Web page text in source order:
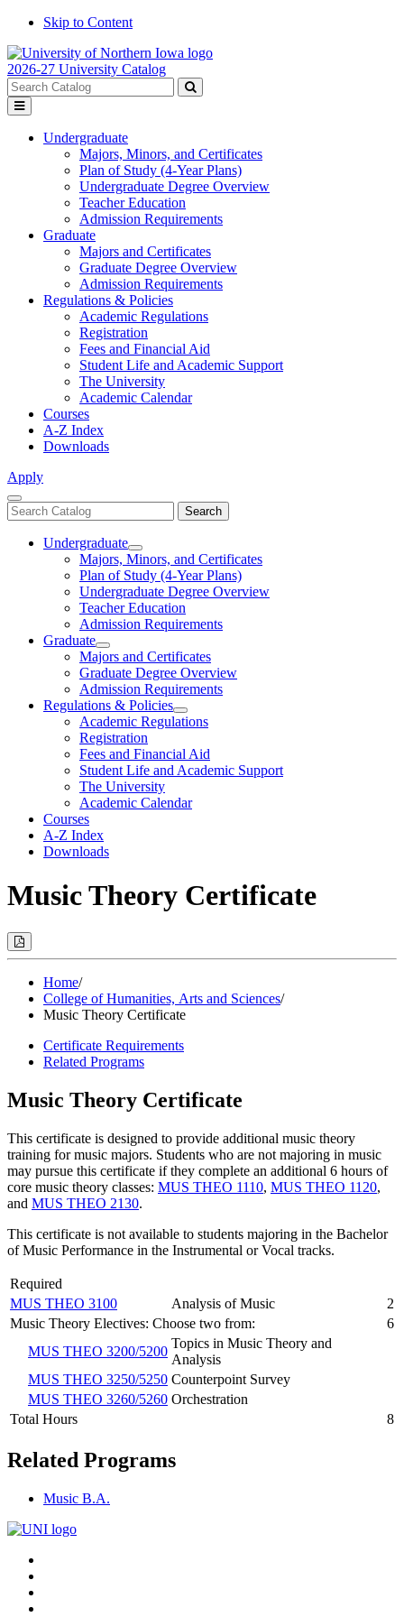
Skip to Content
2026-27 University Catalog
Search
catalog
Submit
Toggle
menu
Undergraduate
Majors, Minors, and Certificates
Plan of Study (4-Year Plans)
Undergraduate Degree Overview
Teacher Education
Admission Requirements
Graduate
Majors and Certificates
Graduate Degree Overview
Admission Requirements
Regulations & Policies
Academic Regulations
Registration
Fees and Financial Aid
Student Life and Academic Support
The University
Academic Calendar
Courses
A-Z Index
Downloads
Apply
Close
Menu
Search
catalog
Search
Undergraduate
Toggle
Undergraduate
Majors, Minors, and Certificates
Plan of Study (4-Year Plans)
Undergraduate Degree Overview
Teacher Education
Admission Requirements
Graduate
Toggle
Graduate
Majors and Certificates
Graduate Degree Overview
Admission Requirements
Regulations & Policies
Toggle
Regulations
Policies
Academic Regulations
Registration
Fees and Financial Aid
Student Life and Academic Support
The University
Academic Calendar
Courses
A-Z Index
Downloads
Music Theory Certificate
Print
Options
Modal)Home/
College of Humanities, Arts and Sciences/
Music Theory Certificate
Certificate Requirements
Related Programs
Music Theory Certificate
This certificate is designed to provide additional music theory
training for music majors. Students who are not majoring in music
may pursue this certificate if they complete an additional 6 hours of
core music theory classes: MUS THEO 1110, MUS THEO 1120,
and MUS THEO 2130.
This certificate is not available to students majoring in the Bachelor
of Music Performance in the Instrumental or Vocal tracks.
Required
MUS THEO 3100
Analysis of Music
2
Music Theory Electives: Choose two from:
6
MUS THEO 3200/5200
Topics in Music Theory and
Analysis
MUS THEO 3250/5250 Counterpoint Survey
MUS THEO 3260/5260 Orchestration
Total Hours
8
Related Programs
Music B.A.
Connect
with
UNI